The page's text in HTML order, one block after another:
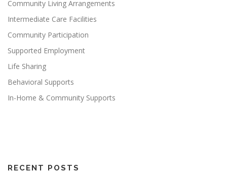
Community Living Arrangements
Intermediate Care Facilities
Community Participation
Supported Employment
Life Sharing
Behavioral Supports
In-Home & Community Supports
RECENT POSTS